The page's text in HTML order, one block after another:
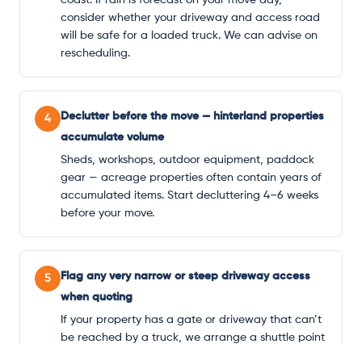
consider whether your driveway and access road
will be safe for a loaded truck. We can advise on
rescheduling.
4
Declutter before the move — hinterland properties
accumulate volume
Sheds, workshops, outdoor equipment, paddock
gear — acreage properties often contain years of
accumulated items. Start decluttering 4–6 weeks
before your move.
5
Flag any very narrow or steep driveway access
when quoting
If your property has a gate or driveway that can’t
be reached by a truck, we arrange a shuttle point